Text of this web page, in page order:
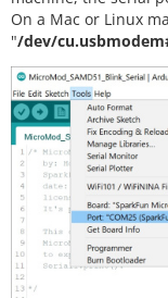
On a Mac or Linux
"/dev/